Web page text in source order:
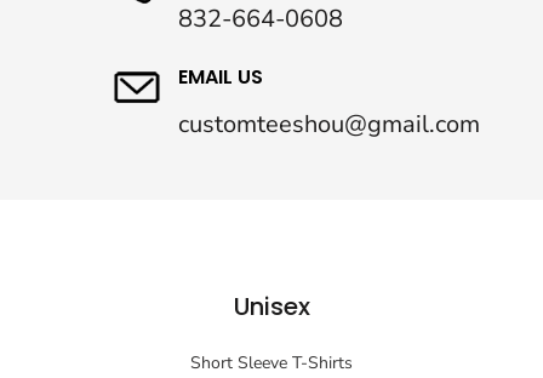
832-664-0608
EMAIL US
customteeshou@gmail.com
Unisex
Short Sleeve T-Shirts